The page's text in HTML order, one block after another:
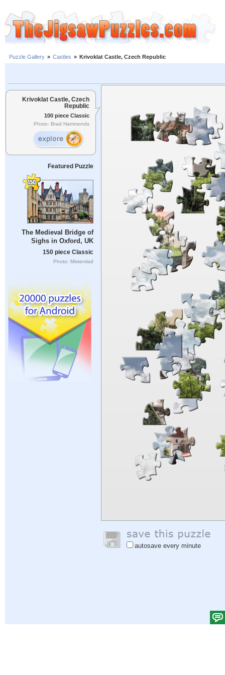
Puzzle Gallery » Castles » Krivoklat Castle, Czech Republic
Krivoklat Castle, Czech
Republic
100 piece Classic
Photo: Brad Hammonds
Featured Puzzle
The Medieval Bridge of
Sighs in Oxford, UK
150 piece Classic
Photo: Mistervlad
autosave every minute